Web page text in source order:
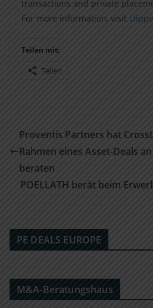
transactions and private
For more information, visit
Teilen mit:
Teilen
Proventis Partners hat
Rahmen eines Asset-Deals
beraten
POELLATH berät beim
PE DEALS EUROPE
M&A-Beratungshaus